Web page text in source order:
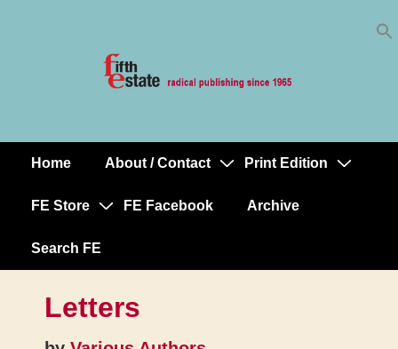
MainHome About / Contact Print Edition
FE Store FE Facebook Archive
Search FE
Letters